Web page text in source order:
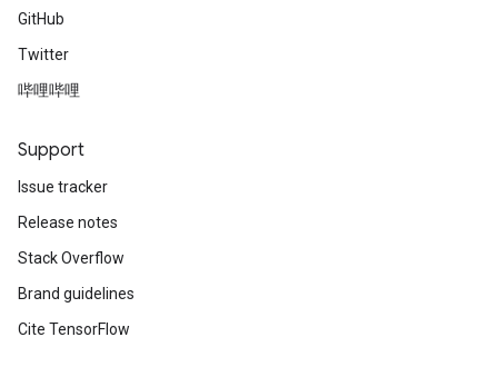
GitHub
Twitter
哔哩哔哩
Support
Issue tracker
Release notes
Stack Overflow
Brand guidelines
Cite TensorFlow